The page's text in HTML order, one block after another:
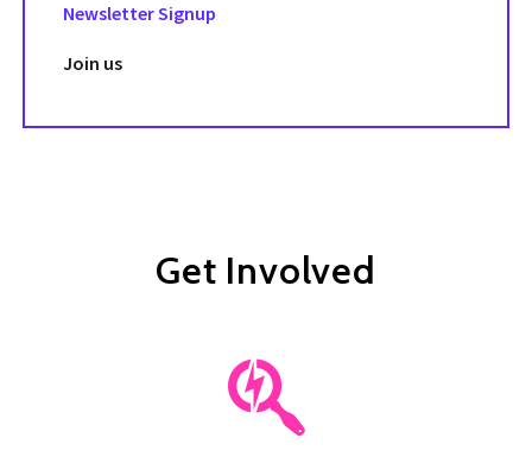
Newsletter Signup
Join us
Get Involved